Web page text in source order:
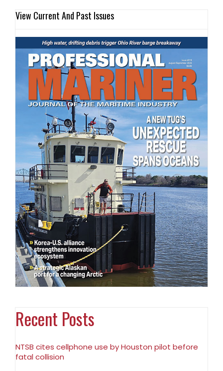
View Current And Past Issues
Recent Posts
NTSB cites cellphone use by Houston pilot before
fatal collision